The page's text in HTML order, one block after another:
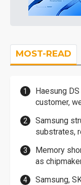
MOST-READ
Haesung
customer,
Samsung
substrates,
Memory
as
Samsung,